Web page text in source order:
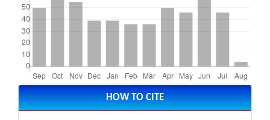
Article
Details HOW TO CITE